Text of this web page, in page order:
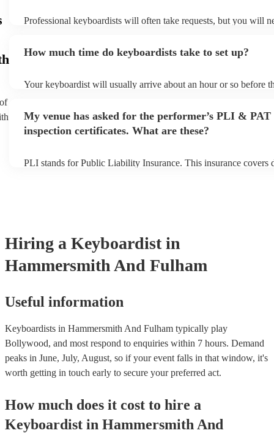
Professional keyboardists will often take requests, but you will
can view the keyboardist's song list on their Encore profile.
How much time do keyboardists take to set up?
Your keyboardist will usually arrive about an hour or so before
to their arrival.
My venue has asked for the performer’s PLI & PAT
inspection certificates. What are these?
PLI stands for Public Liability Insurance. This insurance covers
Hiring a Keyboardist in
Hammersmith And Fulham
Useful information
Keyboardists in Hammersmith And Fulham typically play
Bollywood, and most respond to enquiries within 7 hours. Demand
peaks in June, July, August, so if your event falls in that window, it's
worth getting in touch early to secure your preferred act.
How much does it cost to hire a
Keyboardist in Hammersmith And